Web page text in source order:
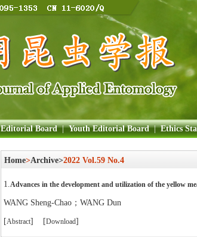
Editorial Board | Youth Editorial Board | Ethics
Home>Archive>2022 Vol.59 No.4
1.Advances in the development and utilization of the yellow
WANG Sheng-Chao；WANG Dun
[Abstract] [Download]